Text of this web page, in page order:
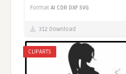
FormatAI CDR DXF SVG
312 Download
CLIPARTS